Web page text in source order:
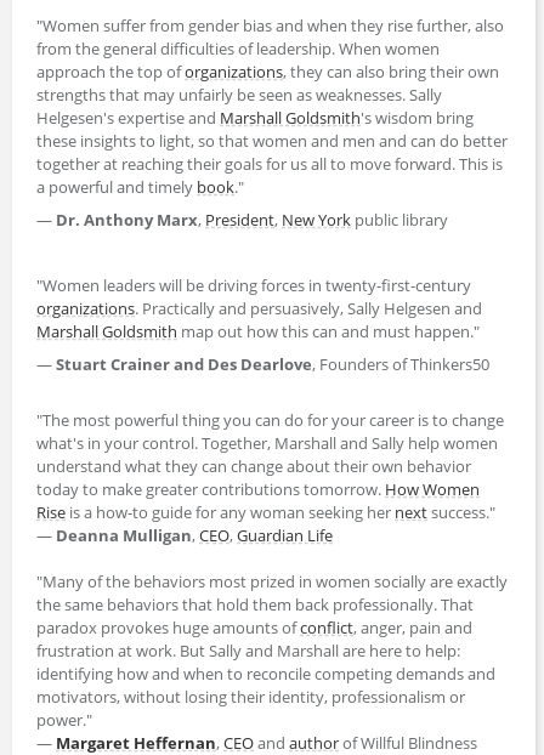
"Women suffer from gender bias and when they rise further, also
from the general difficulties of leadership. When women
approach the top oforganizations, they can also bring their own
strengths that may unfairly be seen as weaknesses. Sally
Helgesen's expertise and Marshall Goldsmith's wisdom bring
these insights to light, so that women and men and can do better
together at reaching their goals for us all to move forward. This is
a powerful and timely book."
― Dr. Anthony Marx, President, New York public library
"Women leaders will be driving forces in twenty-first-century
organizations. Practically and persuasively, Sally Helgesen and
Marshall Goldsmith map out how this can and must happen."
―Stuart Crainer and Des Dearlove, Founders of Thinkers50
"The most powerful thing you can do for your career is to change
what's in your control. Together, Marshall and Sally help women
understand what they can change about their own behavior
today to make greater contributions tomorrow. How Women
Rise is a how-to guide for any woman seeking her nextsuccess."
― Deanna Mulligan,CEO,Guardian Life
"Many of the behaviors most prized in women socially are exactly
the same behaviors that hold them back professionally. That
paradox provokes huge amounts ofconflict, anger, pain and
frustration at work. But Sally and Marshall are here to help:
identifying how and when to reconcile competing demands and
motivators, without losing their identity, professionalism or
power."
― Margaret Heffernan,CEOand authorof Willful Blindness